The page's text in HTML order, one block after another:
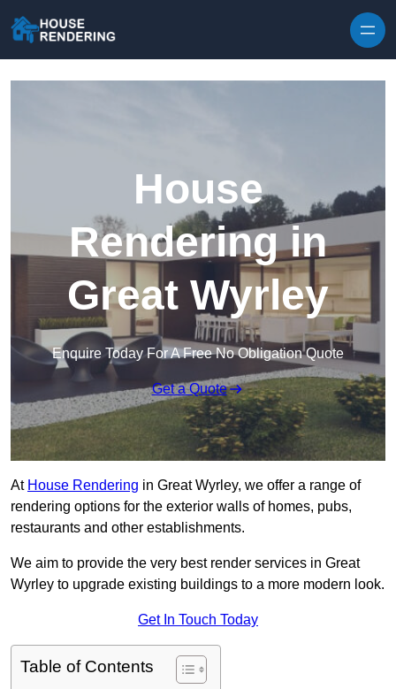
House
Rendering in
Great Wyrley
Enquire Today For A Free No Obligation Quote
Get a Quote
At House Rendering in Great Wyrley, we offer a range of
rendering options for the exterior walls of homes, pubs,
restaurants and other establishments.
We aim to provide the very best render services in Great
Wyrley to upgrade existing buildings to a more modern look.
Get In Touch Today
Table of Contents